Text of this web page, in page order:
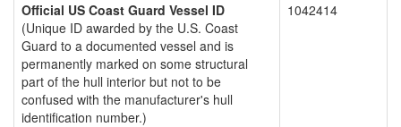
Official US Coast Guard Vessel ID
(Unique ID awarded by the U.S. Coast
Guard to a documented vessel and is
permanently marked on some structural
part of the hull interior but not to be
confused with the manufacturer's hull
identification number.)
1042414